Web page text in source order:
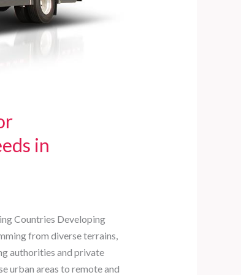
in
Countries Developing
from diverse terrains,
authorities and private
urban areas to remote and